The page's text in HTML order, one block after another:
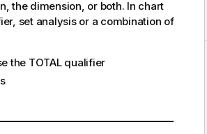
the dimension, or both. In chart
set analysis or a combination of
the TOTALqualifier